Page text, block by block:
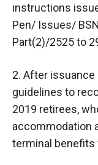
instructions
Pen/ Issues/
Part(2)/2525 to
2. After
guidelines to
2019 retirees,
accommodation
terminal benefits